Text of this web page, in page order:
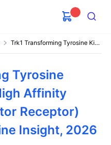
Search
Trk1 Transforming Tyrosine Kinase Trk A Or High Affinity Nerve Growth Factor Receptor Antagonist Pipeline Insight
Tyrosine
Affinity
Receptor)
Insight, 2026